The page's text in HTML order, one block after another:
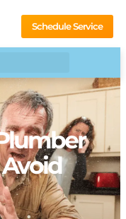
Schedule Service
Avoid